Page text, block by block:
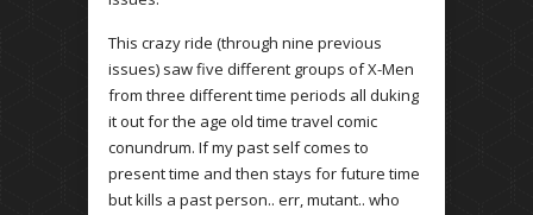
This crazy ride (through nine previous
issues) saw five different groups of X-Men
from three different time periods all duking
it out for the age old time travel comic
conundrum. If my past self comes to
present time and then stays for future time
but kills a past person.. err, mutant.. who